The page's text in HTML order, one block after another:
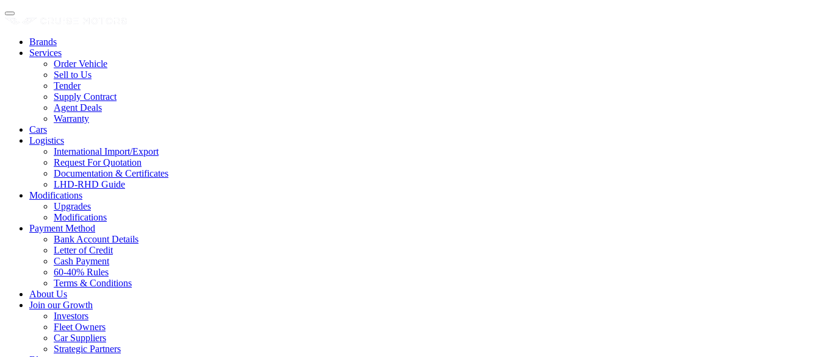
Brands
Services
Order Vehicle
Sell to Us
Tender
Supply Contract
Agent Deals
Warranty
Cars
Logistics
International Import/Export
Request For Quotation
Documentation & Certificates
LHD-RHD Guide
Modifications
Upgrades
Modifications
Payment Method
Bank Account Details
Letter of Credit
Cash Payment
60-40% Rules
Terms & Conditions
About Us
Join our Growth
Investors
Fleet Owners
Car Suppliers
Strategic Partners